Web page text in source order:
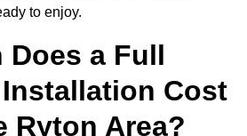
to enjoy.
Does a Full
Cost
Ryton Area?